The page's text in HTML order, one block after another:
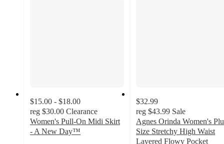
$15.00 - $18.00
reg $30.00 Clearance
Women's Pull-On Midi Skirt
- A New Day™
$32.99
reg $43.99 Sale
Agnes Orinda Women's
Size Stretchy High Waist
Layered Flowy Pocket